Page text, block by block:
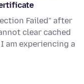
Failed” after
clear cached
am experiencing a